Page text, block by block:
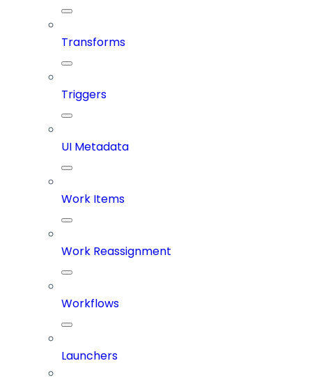
Transforms
Triggers
UI Metadata
Work Items
Work Reassignment
Workflows
Launchers